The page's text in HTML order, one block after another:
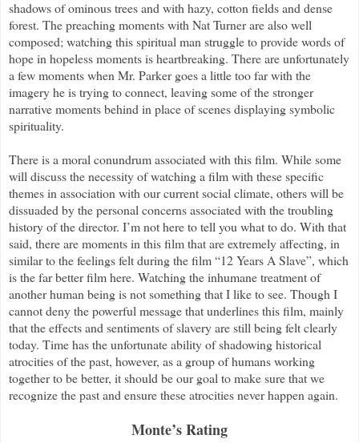
shadows of ominous trees and with hazy, cotton fields and dense
forest. The preaching moments with Nat Turner are also well
composed; watching this spiritual man struggle to provide words of
hope in hopeless moments is heartbreaking. There are unfortunately
a few moments when Mr. Parker goes a little too far with the
imagery he is trying to connect, leaving some of the stronger
narrative moments behind in place of scenes displaying symbolic
spirituality.
There is a moral conundrum associated with this film. While some
will discuss the necessity of watching a film with these specific
themes in association with our current social climate, others will be
dissuaded by the personal concerns associated with the troubling
history of the director. I’m not here to tell you what to do. With that
said, there are moments in this film that are extremely affecting, in
similar to the feelings felt during the film “12 Years A Slave”, which
is the far better film here. Watching the inhumane treatment of
another human being is not something that I like to see. Though I
cannot deny the powerful message that underlines this film, mainly
that the effects and sentiments of slavery are still being felt clearly
today. Time has the unfortunate ability of shadowing historical
atrocities of the past, however, as a group of humans working
together to be better, it should be our goal to make sure that we
recognize the past and ensure these atrocities never happen again.
Monte’s Rating